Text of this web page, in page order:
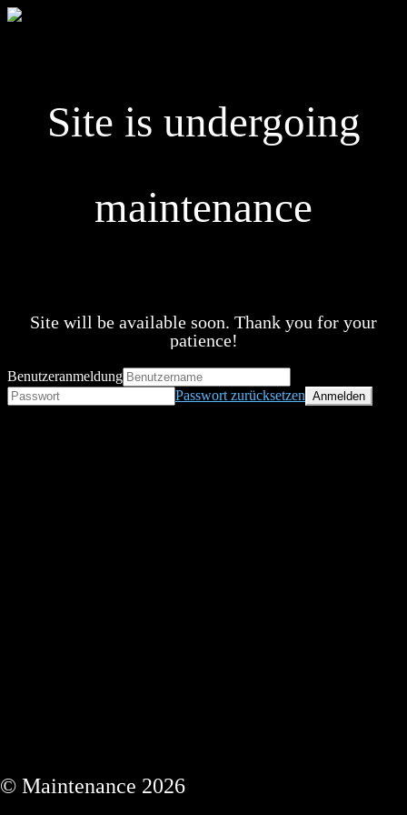
Site is undergoing
maintenance
Site will be available soon. Thank you for your
patience!
© Maintenance 2026
Benutzeranmeldung
Passwort zurücksetzen